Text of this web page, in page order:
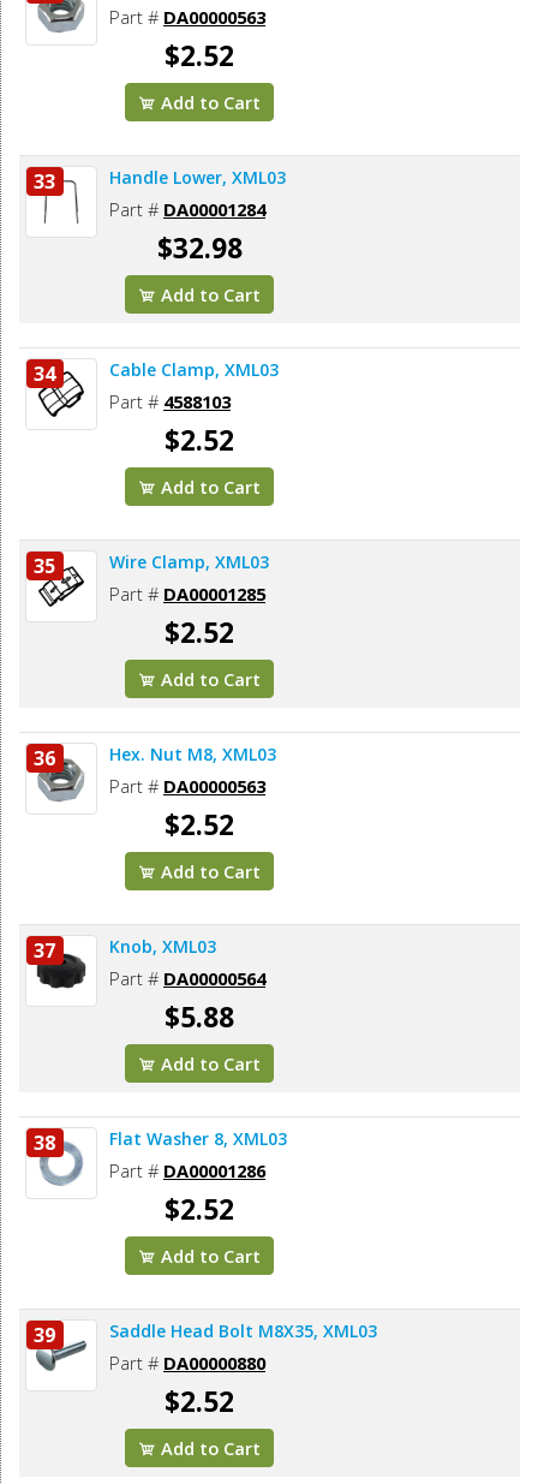
Part # DA00000563
$2.52
Add to Cart
33 Handle Lower, XML03
Part # DA00001284
$32.98
Add to Cart
34 Cable Clamp, XML03
Part # 4588103
$2.52
Add to Cart
35 Wire Clamp, XML03
Part # DA00001285
$2.52
Add to Cart
36 Hex. Nut M8, XML03
Part # DA00000563
$2.52
Add to Cart
37 Knob, XML03
Part # DA00000564
$5.88
Add to Cart
38 Flat Washer 8, XML03
Part # DA00001286
$2.52
Add to Cart
39 Saddle Head Bolt M8X35, XML03
Part # DA00000880
$2.52
Add to Cart